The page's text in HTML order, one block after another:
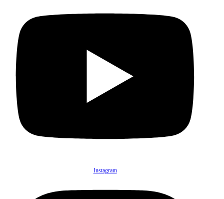
Instagram